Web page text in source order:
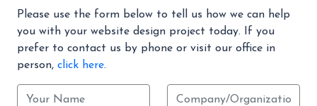
Please use the form below to tell us how we can help
you with your website design project today. If you
prefer to contact us by phone or visit our office in
person, click here.